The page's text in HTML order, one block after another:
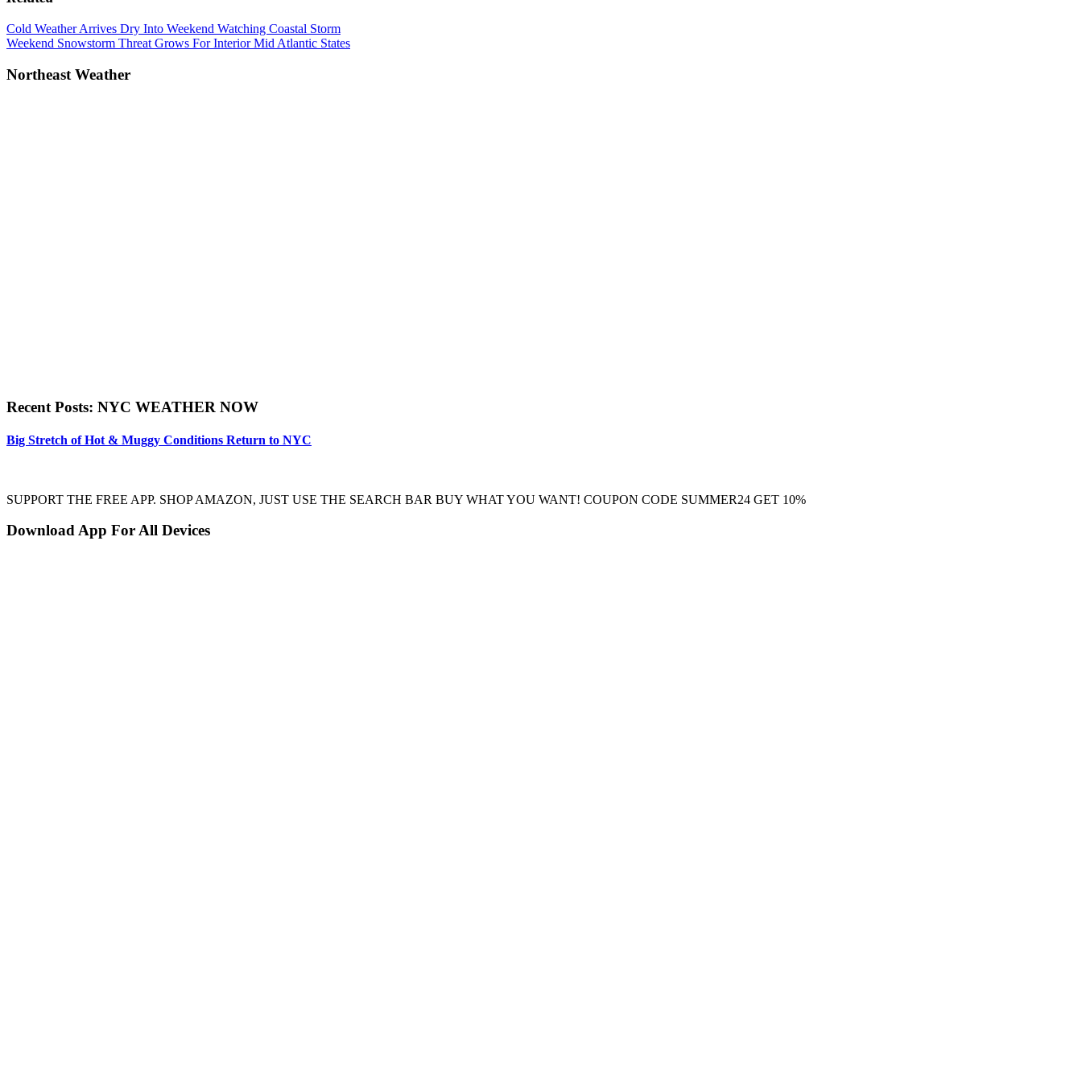
Post
navigation
Previous
Post:
Cold Weather Arrives Dry Into Weekend Watching Coastal Storm
Next
Weekend Snowstorm Threat Grows For Interior Mid Atlantic States
Northeast Weather
Recent Posts: NYC WEATHER NOW
Big Stretch of Hot & Muggy Conditions Return to NYC
SUPPORT THE FREE APP. SHOP AMAZON, JUST USE THE SEARCH BAR BUY WHAT YOU WANT! COUPON CODE SUMMER24 GET 10%
Download App For All Devices